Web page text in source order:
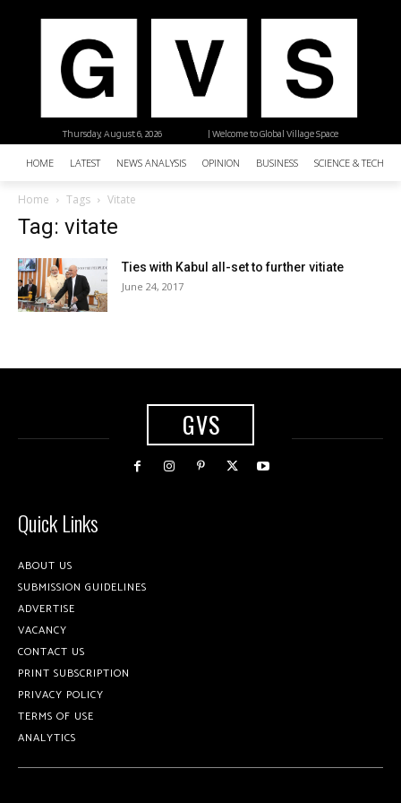
| Welcome to Global Village Space
Thursday, August 6, 2026
HOME LATEST NEWS ANALYSIS OPINION BUSINESS SCIENCE &
Home Tags Vitate
Tag: vitate
Ties with Kabul all-set to further vitiate
June 24, 2017
GVS
Quick Links
ABOUT US
SUBMISSION GUIDELINES
ADVERTISE
VACANCY
CONTACT US
PRINT SUBSCRIPTION
PRIVACY POLICY
TERMS OF USE
ANALYTICS